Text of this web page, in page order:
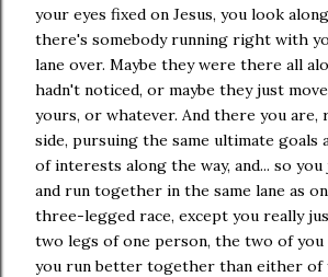
your eyes fixed on Jesus, you look
there's somebody running right with
lane over. Maybe they were there all
hadn't noticed, or maybe they just
yours, or whatever. And there you are,
side, pursuing the same ultimate goals
of interests along the way, and... so
and run together in the same lane as
three-legged race, except you really
two legs of one person, the two of
you run better together than either of